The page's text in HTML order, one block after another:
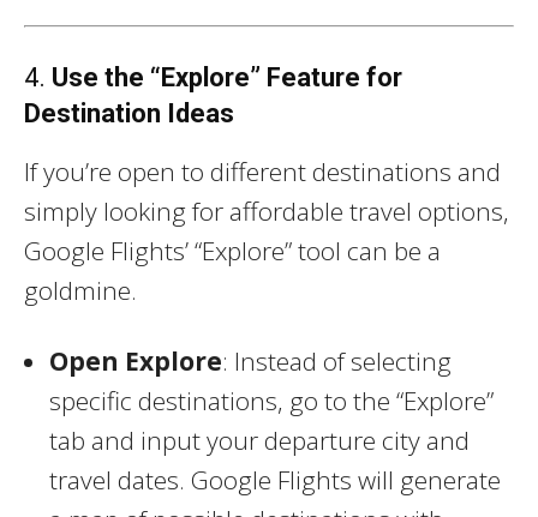
4. Use the “Explore” Feature for
Destination Ideas
If you’re open to different destinations and
simply looking for affordable travel options,
Google Flights’ “Explore” tool can be a
goldmine.
Open Explore: Instead of selecting
specific destinations, go to the “Explore”
tab and input your departure city and
travel dates. Google Flights will generate